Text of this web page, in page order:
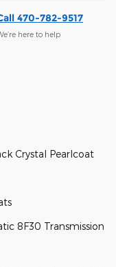
470-782-9517
here to help
Crystal Pearlcoat
8F30 Transmission